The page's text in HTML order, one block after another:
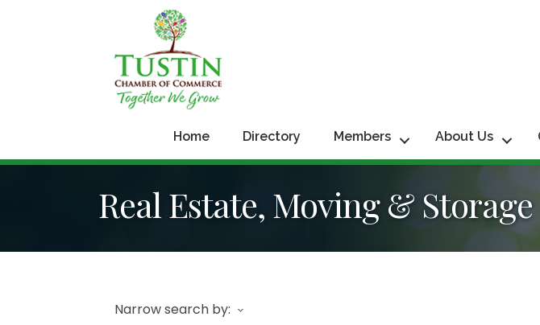
Home Directory Members About Us
Real Estate, Moving & Storage
Narrow search by: